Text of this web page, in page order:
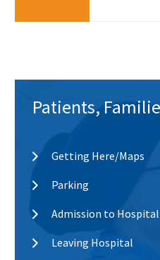
Patients,
Getting Here/Maps
Parking
Admission to Hospital
Leaving Hospital